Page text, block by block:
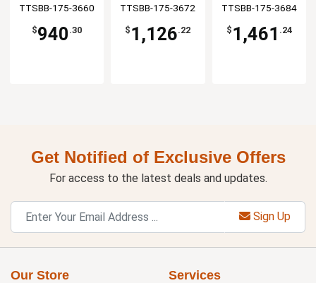
Manufaturing
TTSBB-175-3660
$940 .30
Manufaturing
TTSBB-175-3672
$ 1,126.22
Manufaturing
TTSBB-175-3684
$ 1,461 .24
Get Notified of Exclusive Offers
For access to the latest deals and updates.
Sign Up
Our Store Services